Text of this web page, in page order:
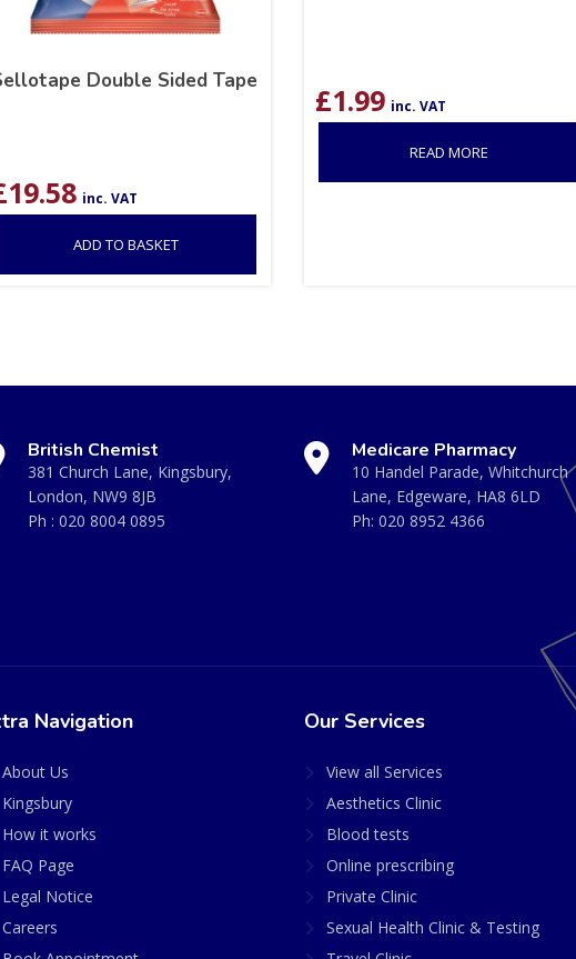
Double Sided Tape
19.58 inc. VAT
ADD TO BASKET
£1.99 inc. VAT
READ MORE
British Chemist
381 Church Lane, Kingsbury,
London, NW9 8JB
Ph : 020 8004 0895
Medicare Pharmacy
10 Handel Parade, Whitchurch
Lane, Edgeware, HA8 6LD
Ph: 020 8952 4366
Navigation
About Us
Kingsbury
How it works
FAQ Page
Legal Notice
Careers
Our Services
View all Services
Aesthetics Clinic
Blood tests
Online prescribing
Private Clinic
Sexual Health Clinic & Testing